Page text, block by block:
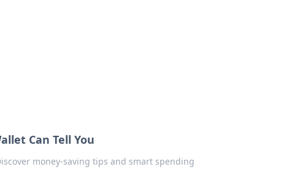
Can Tell You
money-saving tips and smart spending